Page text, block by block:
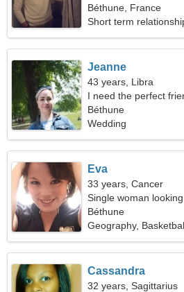
Béthune, France
Short term
Jeanne
43 years, Libra
I need the perfect
Béthune
Wedding
Eva
33 years, Cancer
Single woman
Béthune
Geography,
Cassandra
32 years, Sagittarius